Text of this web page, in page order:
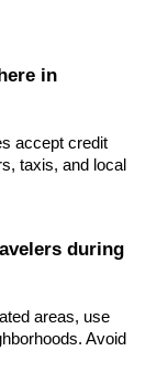
in
accept credit
taxis, and local
during
areas, use
Avoid